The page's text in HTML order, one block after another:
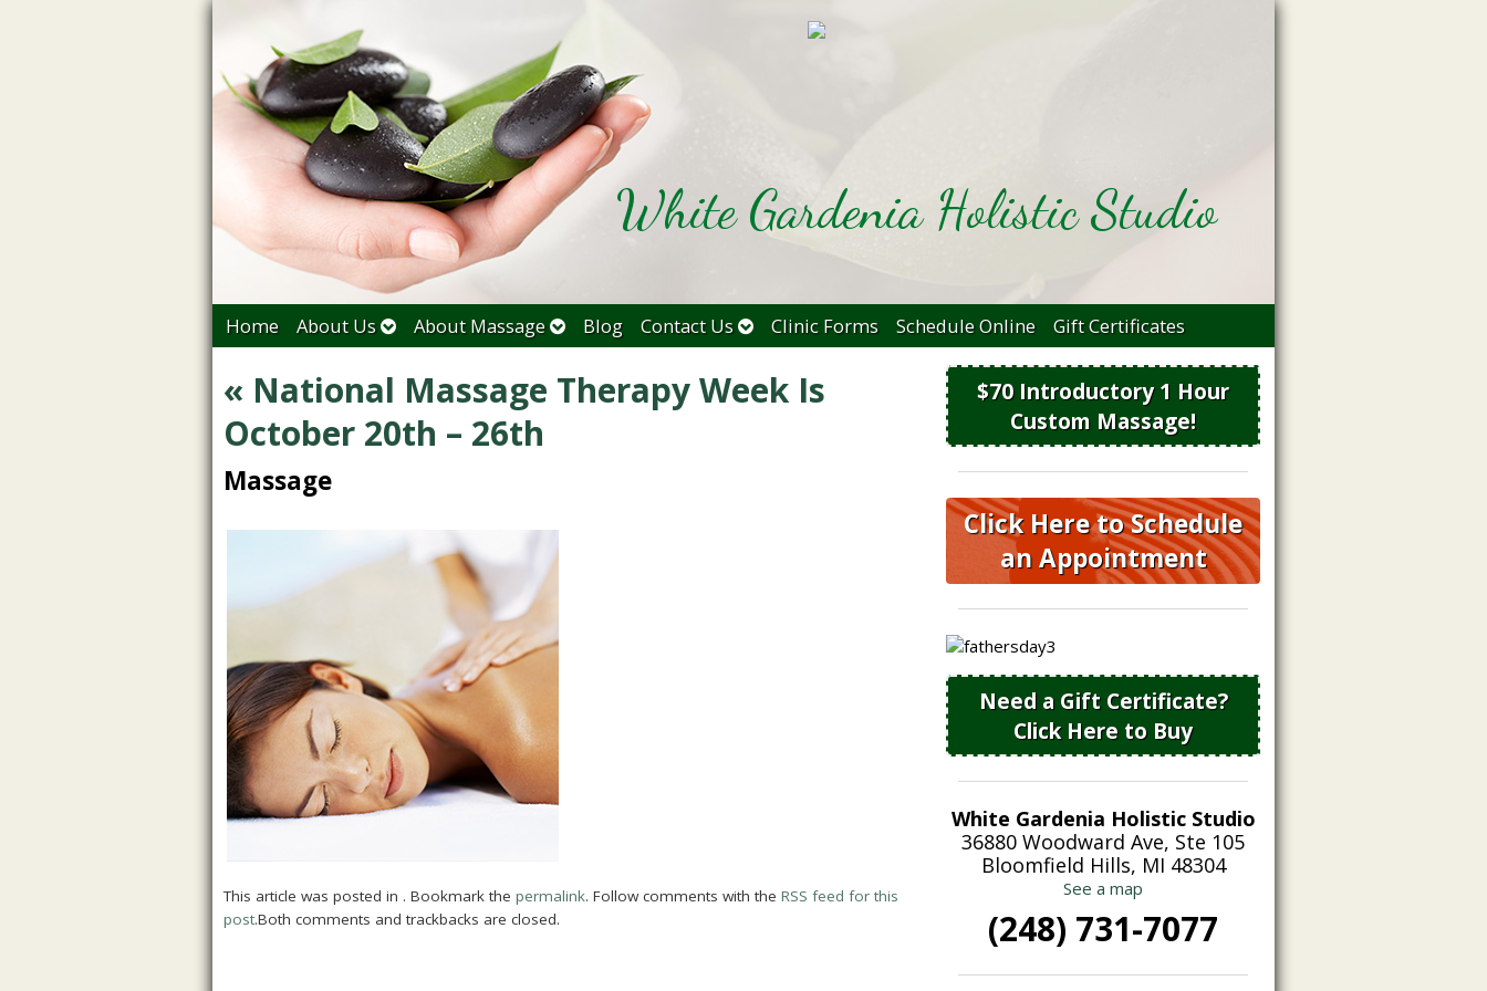
White Gardenia Holistic Studio
Home About Us About Massage Blog Contact Us Clinic Forms Schedule Online Gift Certificates
« National Massage Therapy Week Is
October 20th – 26th
Massage
This article was posted in . Bookmark the permalink. Follow comments with the RSS feed for this
post.Both comments and trackbacks are closed.
$70 Introductory 1 Hour
Custom Massage!
Click Here to Schedule
an Appointment
Need a Gift Certificate?
Click Here to Buy
White Gardenia Holistic Studio
36880 Woodward Ave, Ste 105
Bloomfield Hills, MI 48304
See a map
(248) 731-7077